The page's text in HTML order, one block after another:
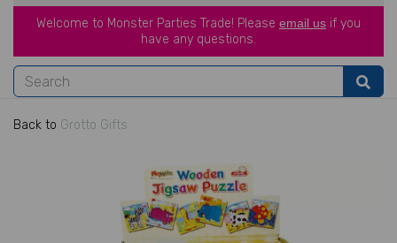
Welcome to Monster Parties Trade! Please email us if you
have any questions.
Back to Grotto Gifts